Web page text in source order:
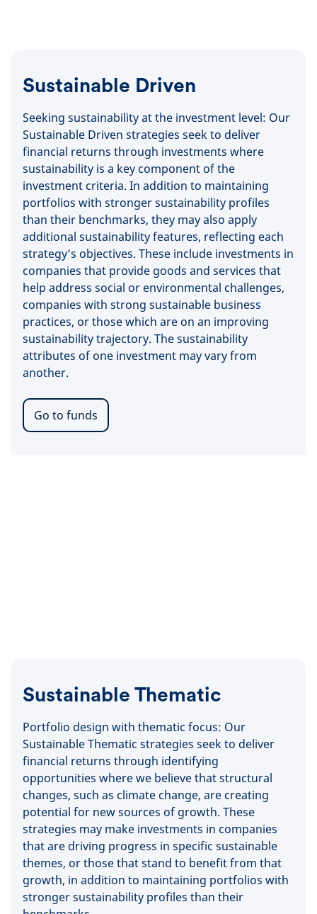
Sustainable Driven
Seeking sustainability at the investment level: Our
Sustainable Driven strategies seek to deliver
financial returns through investments where
sustainability is a key component of the
investment criteria. In addition to maintaining
portfolios with stronger sustainability profiles
than their benchmarks, they may also apply
additional sustainability features, reflecting each
strategy’s objectives. These include investments in
companies that provide goods and services that
help address social or environmental challenges,
companies with strong sustainable business
practices, or those which are on an improving
sustainability trajectory. The sustainability
attributes of one investment may vary from
another.
Go to funds
Sustainable Thematic
Portfolio design with thematic focus: Our
Sustainable Thematic strategies seek to deliver
financial returns through identifying
opportunities where we believe that structural
changes, such as climate change, are creating
potential for new sources of growth. These
strategies may make investments in companies
that are driving progress in specific sustainable
themes, or those that stand to benefit from that
growth, in addition to maintaining portfolios with
stronger sustainability profiles than their